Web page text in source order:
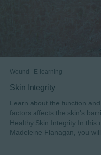
Wound E-learning
Skin Integrity
Learn about the function
factors affects the skin's
Healthy Skin Integrity In this course developed together with
Madeleine Flanagan, you
structure of the skin and